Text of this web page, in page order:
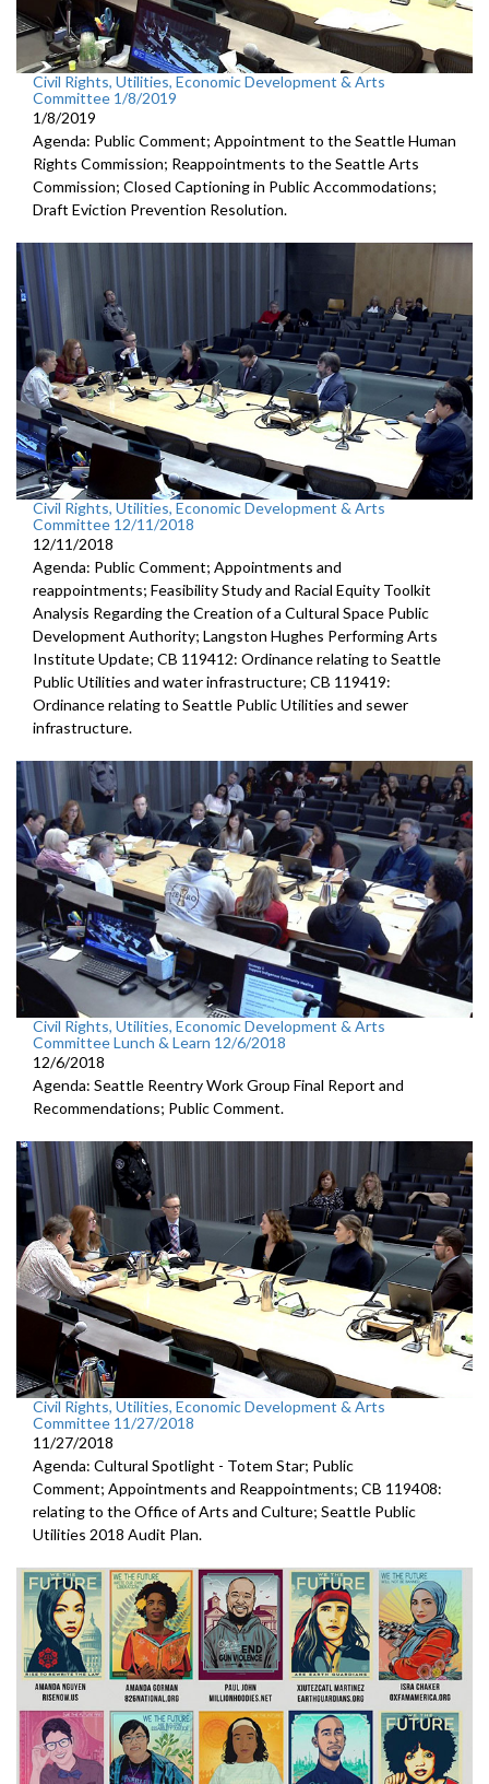
Civil Rights, Utilities, Economic Development & Arts
Committee 1/8/2019
1/8/2019
Agenda: Public Comment; Appointment to the Seattle Human
Rights Commission; Reappointments to the Seattle Arts
Commission; Closed Captioning in Public Accommodations;
Draft Eviction Prevention Resolution.
Civil Rights, Utilities, Economic Development & Arts
Committee 12/11/2018
12/11/2018
Agenda: Public Comment; Appointments and
reappointments; Feasibility Study and Racial Equity Toolkit
Analysis Regarding the Creation of a Cultural Space Public
Development Authority; Langston Hughes Performing Arts
Institute Update; CB 119412: Ordinance relating to Seattle
Public Utilities and water infrastructure; CB 119419:
Ordinance relating to Seattle Public Utilities and sewer
infrastructure.
Civil Rights, Utilities, Economic Development & Arts
Committee Lunch & Learn 12/6/2018
12/6/2018
Agenda: Seattle Reentry Work Group Final Report and
Recommendations; Public Comment.
Civil Rights, Utilities, Economic Development & Arts
Committee 11/27/2018
11/27/2018
Agenda: Cultural Spotlight - Totem Star; Public
Comment; Appointments and Reappointments; CB 119408:
relating to the Office of Arts and Culture; Seattle Public
Utilities 2018 Audit Plan.